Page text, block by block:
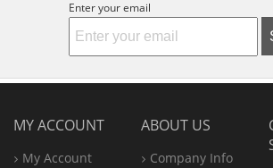
Enter your email
MY ACCOUNT
My Account
ABOUT US
Company Info